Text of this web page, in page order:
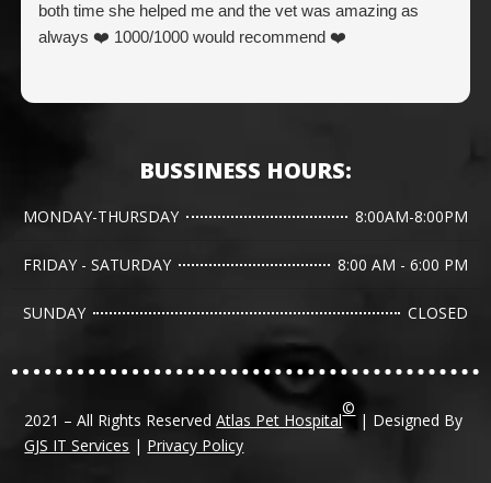
both time she helped me and the vet was amazing as
always ❤️ 1000/1000 would recommend ❤️
BUSSINESS HOURS:
MONDAY-THURSDAY 8:00AM-8:00PM
FRIDAY - SATURDAY 8:00 AM - 6:00 PM
SUNDAY CLOSED
2021 – All Rights ReservedAtlas Pet Hospital
©
| Designed By
GJS IT Services | Privacy Policy